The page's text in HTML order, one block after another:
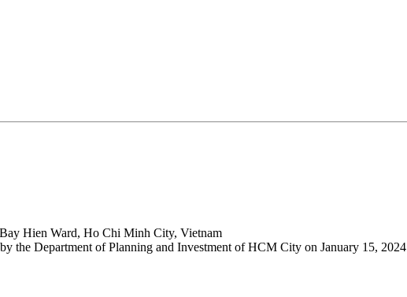
Hien Ward, Ho Chi Minh City, Vietnam
the Department of Planning and Investment of HCM City on January 15, 2024